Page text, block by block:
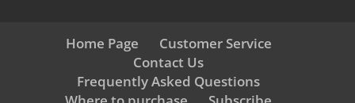
Home Page
Customer Service
Contact Us
Frequently Asked Questions